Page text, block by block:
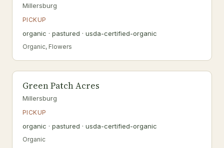
Millersburg
PICKUP
organic · pastured · usda-certified-organic
Organic, Flowers
Green Patch Acres
Millersburg
PICKUP
organic · pastured · usda-certified-organic
Organic